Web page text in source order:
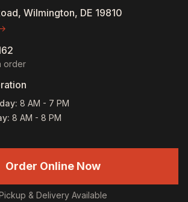
Wilmington, DE 19810
order
: 8 AM - 7 PM
: 8 AM - 8 PM
Order Online Now
& Delivery Available